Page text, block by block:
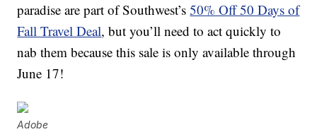
paradise are part of Southwest’s50% Off 50 Days of
Fall Travel Deal, but you’ll need to act quickly to
nab them because this sale is only available through
June 17!
Adobe